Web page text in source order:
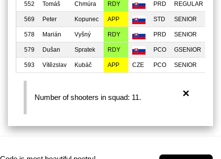
552 Tomáš Chmúra RDY PRD REGULAR
569 Peter Kopunec APP STD SENIOR
578 Marián Vyšný RDY PRD SENIOR
579 Dušan Spratek RDY PCO GSENIOR
593 Vítězslav Kubáč APP PCO SENIOR
×
Number of shooters in squad: 11.